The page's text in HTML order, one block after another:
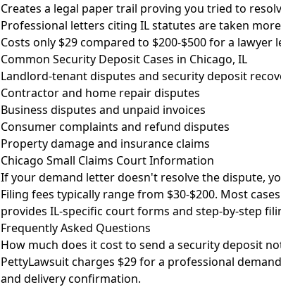
Creates a legal paper trail proving you tried to
Professional letters citing IL statutes are taken
Costs only $29 compared to $200-$500 for a lawyer
Common Security Deposit Cases in Chicago, IL
Landlord-tenant disputes and security deposit
Contractor and home repair disputes
Business disputes and unpaid invoices
Consumer complaints and refund disputes
Property damage and insurance claims
Chicago Small Claims Court Information
If your demand letter doesn't resolve the dispute,
Filing fees typically range from $30-$200. Most
provides IL-specific court forms and step-by-step
Frequently Asked Questions
How much does it cost to send a security deposit
PettyLawsuit charges $29 for a professional
and delivery confirmation.